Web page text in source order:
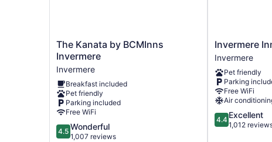
The
Kanata
by
BCMInns
Invermere
Invermere
The Kanata by BCMInns
Invermere
Invermere
Breakfast included
Pet friendly
Parking included
Free WiFi
4.5
out
4.5 Wonderful
1,007 reviews
Invermere
Inn
Invermere
Invermere
Invermere
Pet friendly
Parking
Free WiFi
Air
4.4
out
4.4 Excellent
1,012